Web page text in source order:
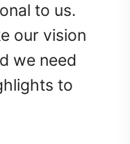
to us.
our vision
we need
to